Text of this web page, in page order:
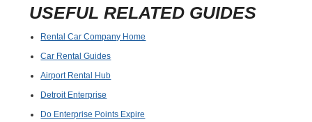
USEFUL RELATED GUIDES
Rental Car Company Home
Car Rental Guides
Airport Rental Hub
Detroit Enterprise
Do Enterprise Points Expire